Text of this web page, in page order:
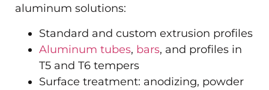
aluminum solutions:
Standard and custom extrusion profiles
Aluminum tubes, bars, and profiles in
T5 and T6 tempers
Surface treatment: anodizing, powder